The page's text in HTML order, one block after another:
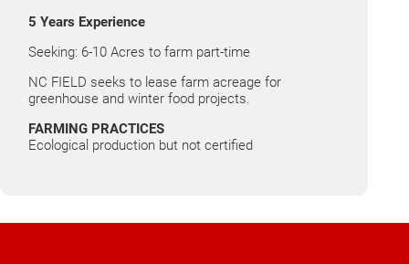
5 Years Experience
Seeking: 6-10 Acres to farm part-time
NC FIELD seeks to lease farm acreage for
greenhouse and winter food projects.
FARMING PRACTICES
Ecological production but not certified